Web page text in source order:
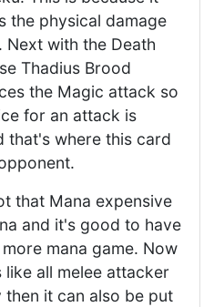
the physical damage
Next with the Death
Thadius Brood
the Magic attack so
for an attack is
that's where this card
that Mana expensive
and it's good to have
mana game. Now
like all melee attacker
it can also be put